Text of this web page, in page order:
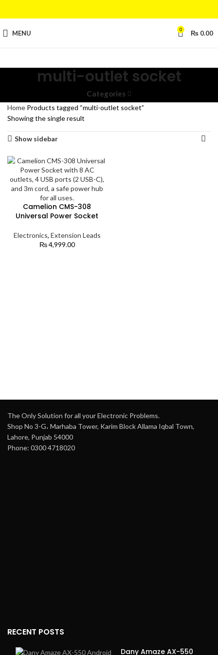
MENU 0 ₨ 0.00
multi-outlet socket
Categories
Home Products tagged “multi-outlet socket”
Showing the single result
Show sidebar
Camelion CMS-308
Universal Power Socket
Electronics, Extension Leads
₨4,999.00
The Only Solution for all your Electronic Problems.
Shop No 3-G، Marhaba Tower, Karim Block Allama Iqbal Town,
Lahore, Punjab 54000
Phone: 0300 4718020
RECENT POSTS
Dany Amaze AX-550